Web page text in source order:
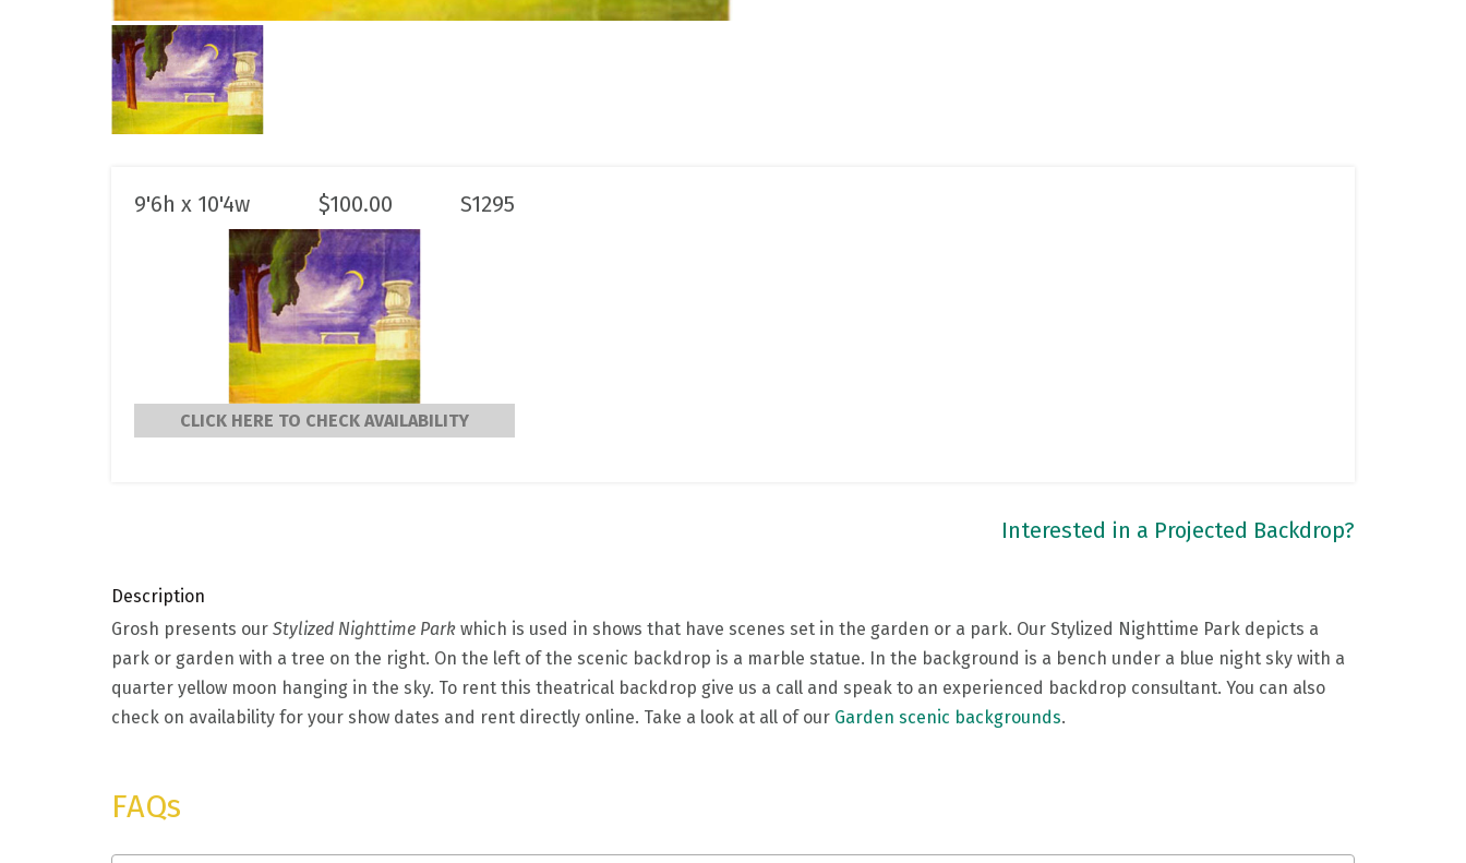
9'6h x 10'4w $100.00 S1295
CLICK HERE TO CHECK AVAILABILITY
Interested in a Projected Backdrop?
Description
Grosh presents our Stylized Nighttime Park which is used in shows that have scenes set in the garden or a park. Our Stylized Nighttime Park depicts a
park or garden with a tree on the right. On the left of the scenic backdrop is a marble statue. In the background is a bench under a blue night sky with a
quarter yellow moon hanging in the sky. To rent this theatrical backdrop give us a call and speak to an experienced backdrop consultant. You can also
check on availability for your show dates and rent directly online. Take a look at all of our Garden scenic backgrounds.
FAQs